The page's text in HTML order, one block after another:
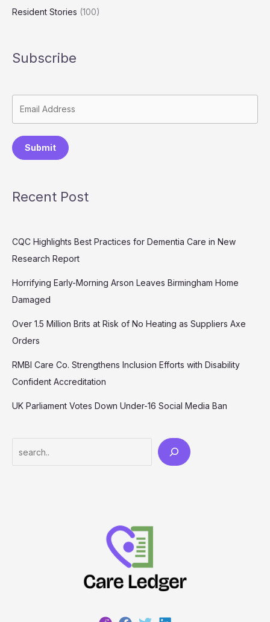
Resident Stories (100)
Subscribe
Submit
Recent Post
CQC Highlights Best Practices for Dementia Care in New
Research Report
Horrifying Early-Morning Arson Leaves Birmingham Home
Damaged
Over 1.5 Million Brits at Risk of No Heating as Suppliers Axe
Orders
RMBI Care Co. Strengthens Inclusion Efforts with Disability
Confident Accreditation
UK Parliament Votes Down Under-16 Social Media Ban